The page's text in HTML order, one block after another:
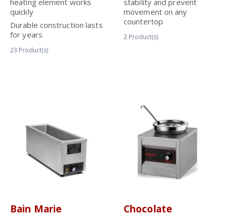
quickly
Durable construction lasts
for years
23 Product(s)
movement on any
countertop
2 Product(s)
Bain Marie Chocolate